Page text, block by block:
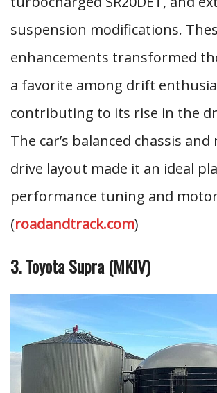
suspension modifications.
enhancements transformed
a favorite among drift
contributing to its rise in the
The car’s balanced chassis
drive layout made it an ideal
performance tuning and
(roadandtrack.com)
3. Toyota Supra (MKIV)